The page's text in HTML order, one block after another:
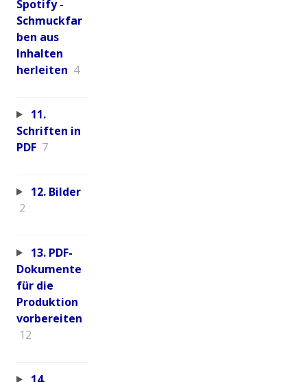
Spotify -
Schmuckfar
ben aus
Inhalten
herleiten 4
11.
Schriften in
PDF 7
12. Bilder
2
13. PDF-
Dokumente
für die
Produktion
vorbereiten
12
14.